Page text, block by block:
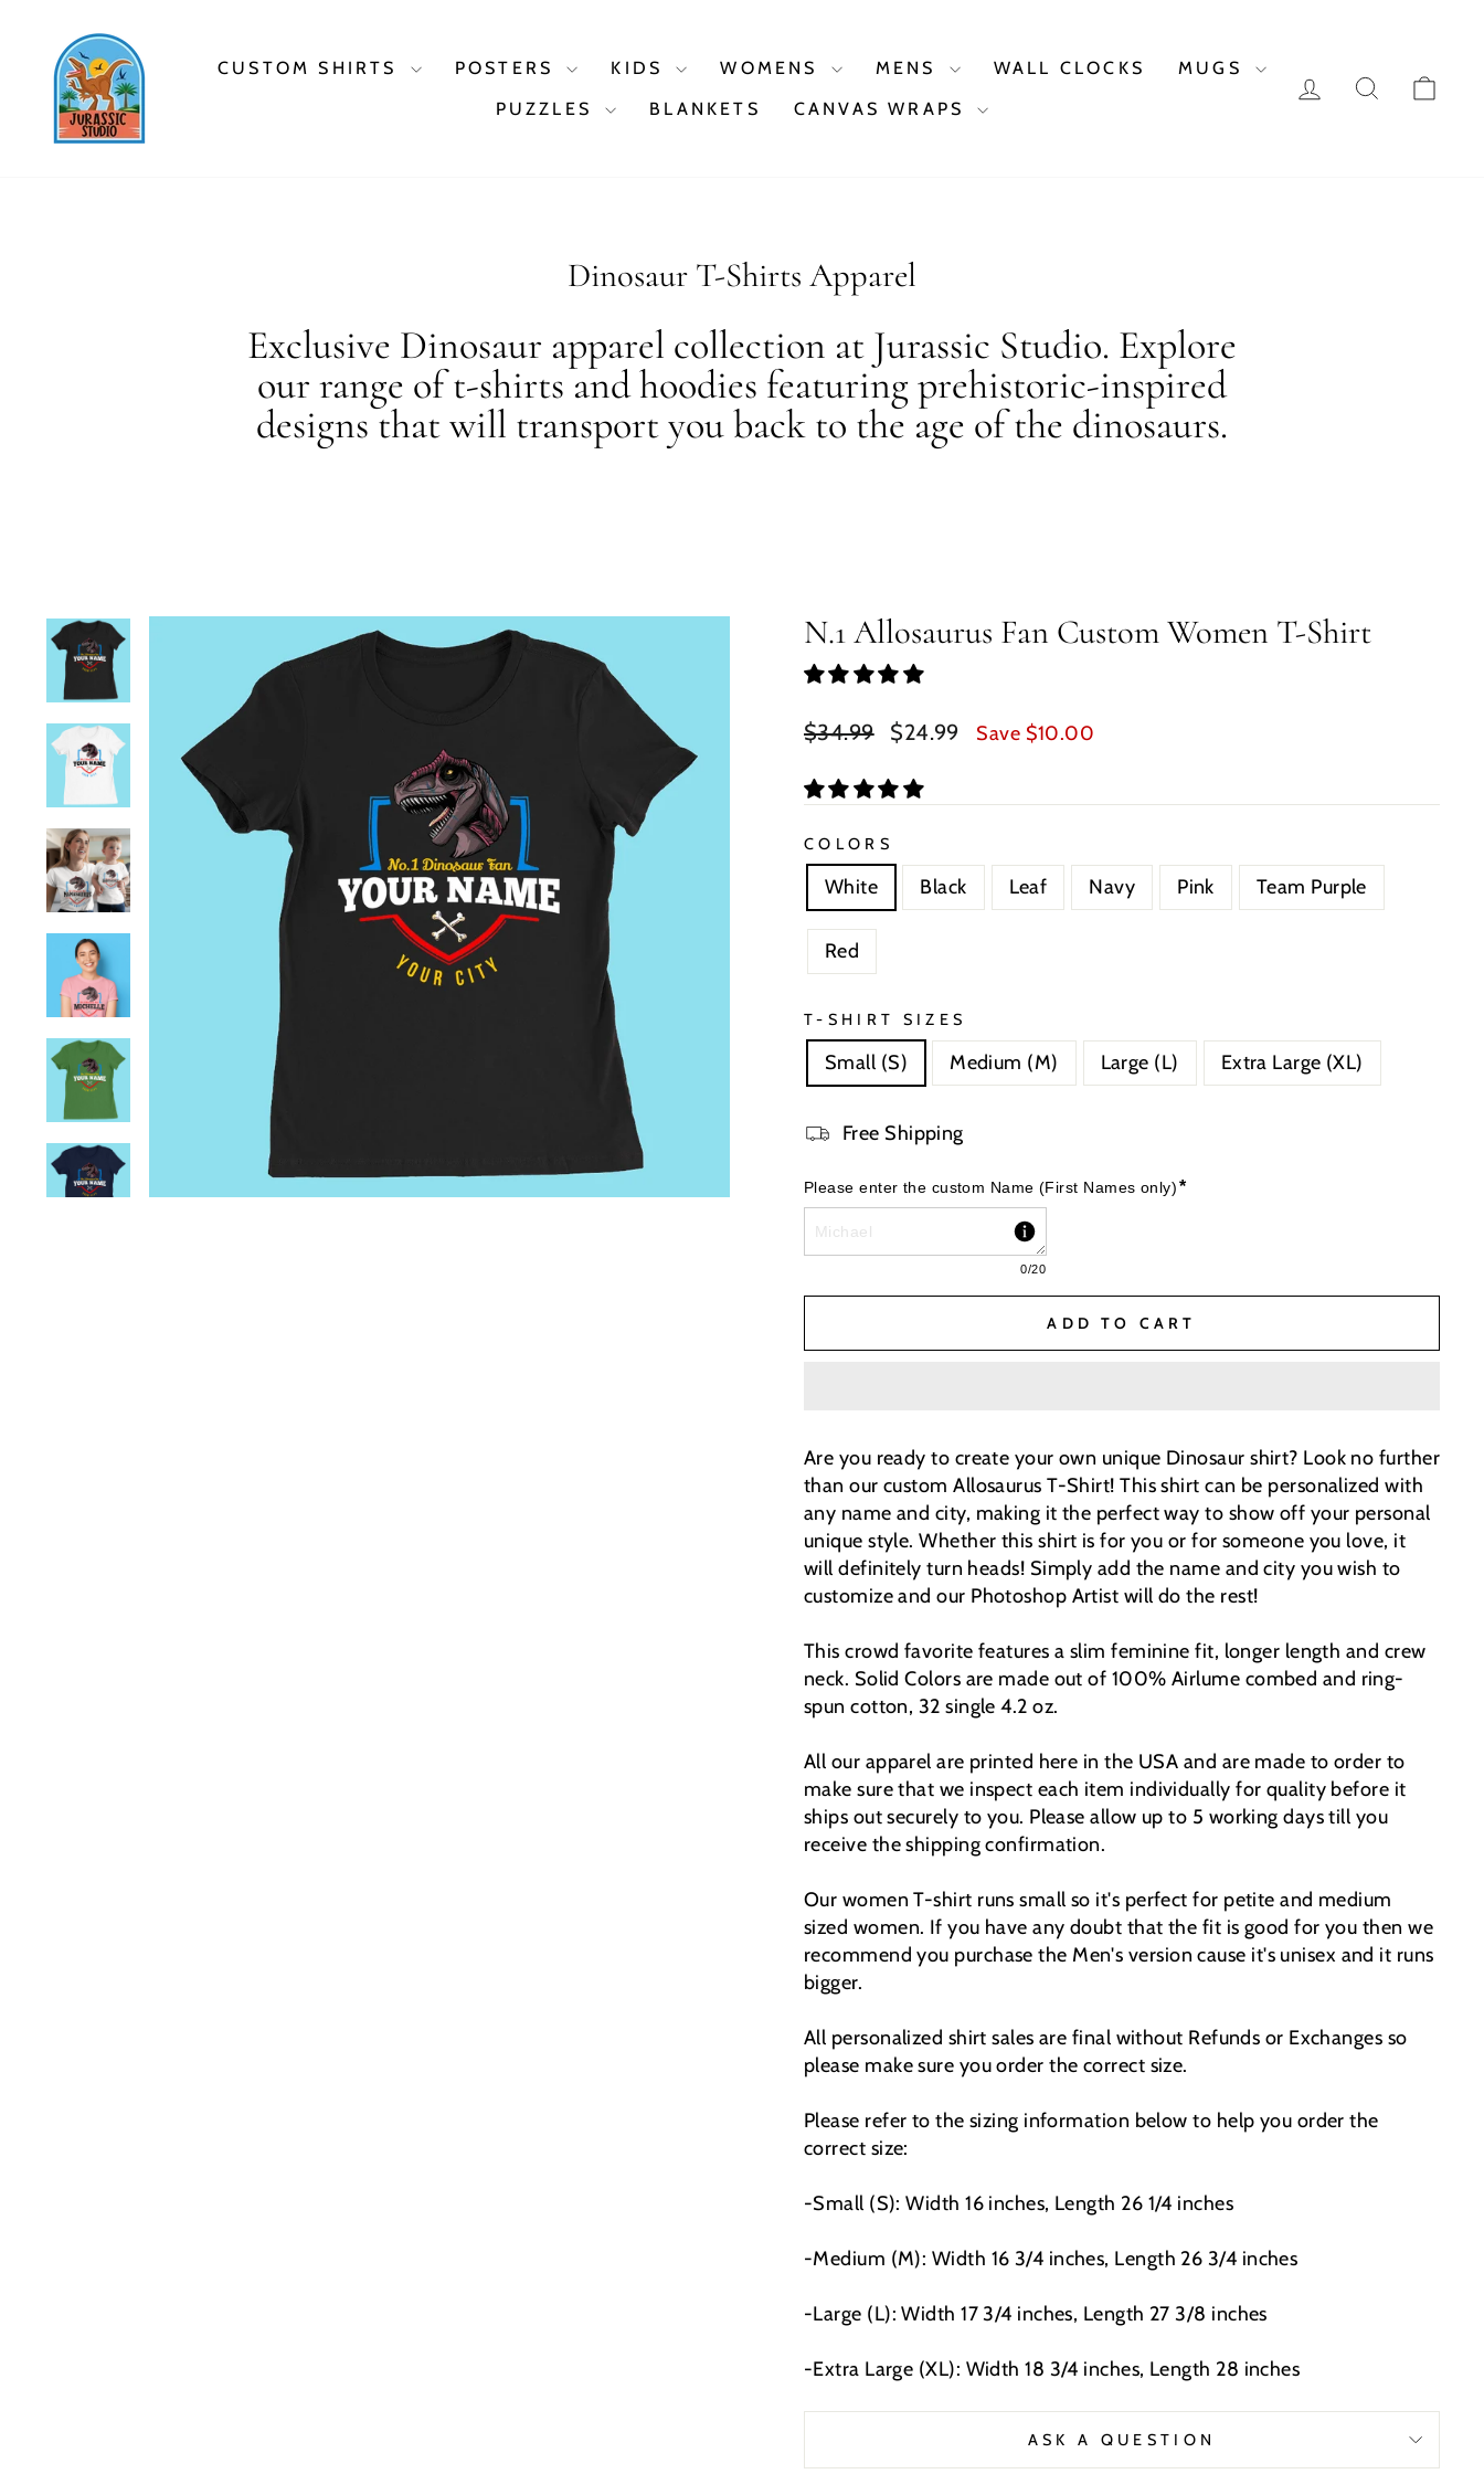
content
CUSTOM SHIRTS POSTERS KIDS WOMENS MENS WALL CLOCKS
MUGS
PUZZLES
BLANKETS CANVAS WRAPS
LOG INSEARCH
Dinosaur T-Shirts Apparel
Exclusive Dinosaur apparel collection at Jurassic Studio. Explore
our range of t-shirts and hoodies featuring prehistoric-inspired
designs that will transport you back to the age of the dinosaurs.
N.1 Allosaurus Fan Custom Women T-Shirt
Regular
$34.99
Sale
$24.99 Save $10.00
COLORS
White Black Leaf Navy Pink Team Purple
Red
T-SHIRT SIZES
Small (S) Medium (M) Large (L) Extra Large (XL)
Free Shipping
Please enter the custom Name (First Names only)*
0/20
ADD TO CART
Are you ready to create your own unique Dinosaur shirt? Look no further
than our custom Allosaurus T-Shirt! This shirt can be personalized with
any name and city, making it the perfect way to show off your personal
unique style.Whether this shirt is for you or for someone you love, it
will definitely turn heads! Simply add the name and city you wish to
customize and our Photoshop Artist will do the rest!
This crowd favorite features a slim feminine fit, longer length and crew
neck. Solid Colors are made out of 100% Airlume combed and ring-
spun cotton, 32 single 4.2 oz.
All our apparel are printed here in the USA and are made to order to
make sure that we inspect each item individually for quality before it
ships out securely to you. Please allow up to 5 working days till you
receive the shipping confirmation.
Our women T-shirt runs small so it's perfect for petite and medium
sized women. If you have any doubt that the fit is good for you then we
recommend you purchase the Men's version cause it's unisex and it runs
bigger.
All personalized shirt sales are final without Refunds or Exchanges so
please make sure you order the correct size.
Please refer to the sizing information below to help you order the
correct size:
-Small (S): Width 16 inches, Length 26 1/4 inches
-Medium (M): Width 16 3/4 inches, Length 26 3/4 inches
-Large (L): Width 17 3/4 inches, Length 27 3/8 inches
-Extra Large (XL): Width 18 3/4 inches, Length 28 inches
ASK A QUESTION